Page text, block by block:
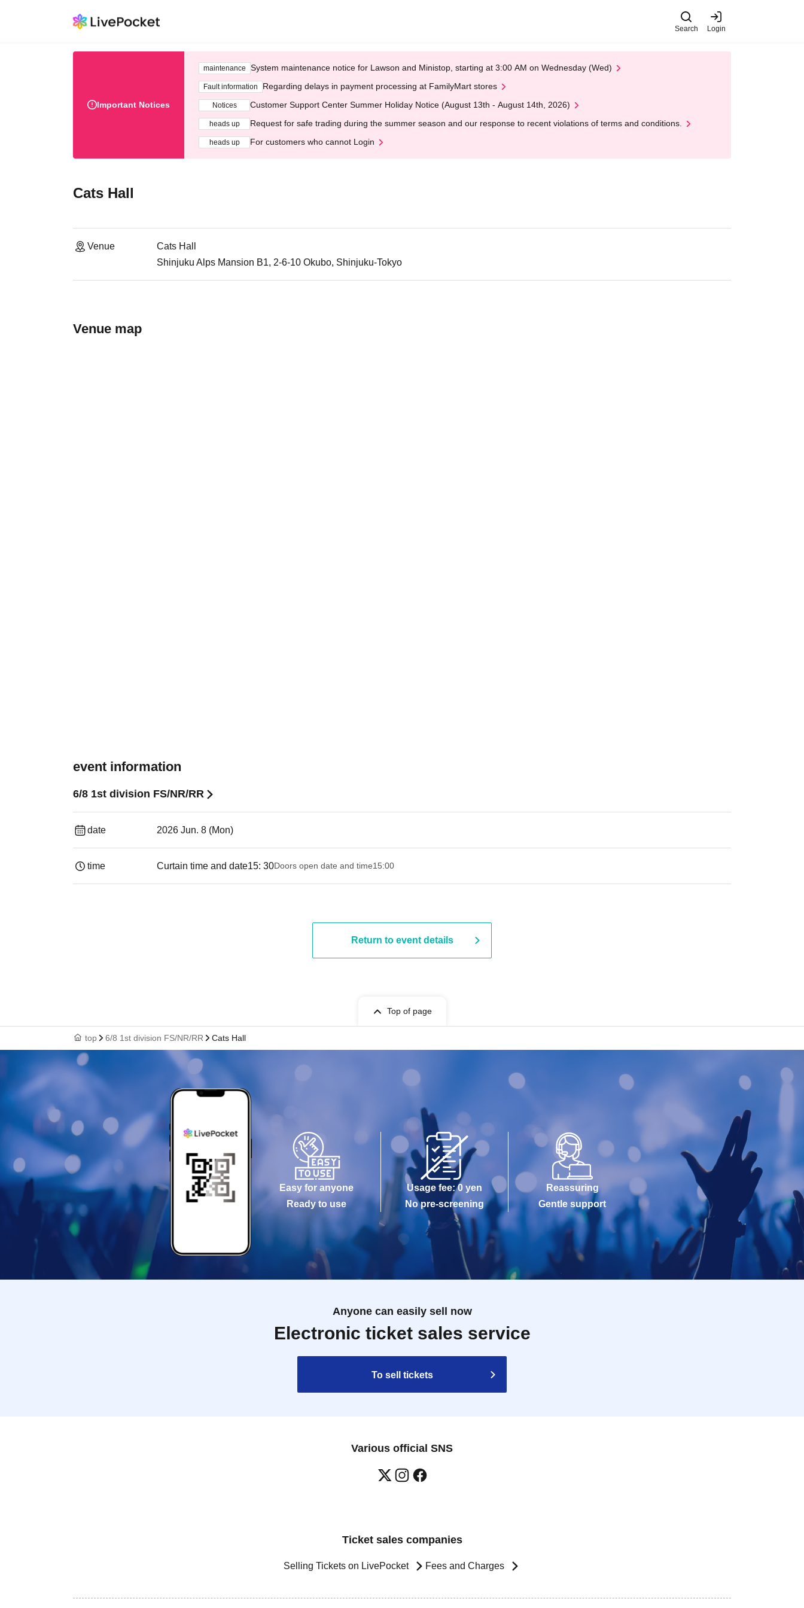
Search Login
Important Notices
maintenance System maintenance notice for Lawson and Ministop, starting at 3:00 AM on Wednesday (Wed)
Fault information Regarding delays in payment processing at FamilyMart stores
Notices Customer Support Center Summer Holiday Notice (August 13th - August 14th, 2026)
heads up Request for safe trading during the summer season and our response to recent violations of terms and conditions.
heads up For customers who cannot Login
Cats Hall
Venue
Cats Hall
Shinjuku Alps Mansion B1, 2-6-10 Okubo, Shinjuku-Tokyo
Venue map
event information
6/8 1st division FS/NR/RR
date 2026 Jun. 8 (Mon)
time Curtain time and date15: 30Doors open date and time15:00
Return to event details
Top of page
top 6/8 1st division FS/NR/RR Cats Hall
Easy for anyone
Ready to use
Usage fee: 0 yen
No pre-screening
Reassuring
Gentle support
Anyone can easily sell now
Electronic ticket sales service
To sell tickets
Various official SNS
Ticket sales companies
Selling Tickets on LivePocket Fees and Charges